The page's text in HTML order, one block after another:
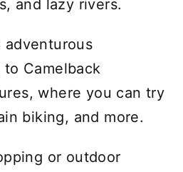
and lazy rivers.
adventurous
Camelback
where you can try
biking, and more.
or outdoor